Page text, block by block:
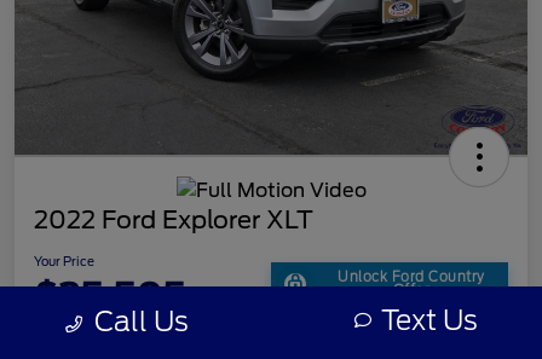
2022 Ford Explorer XLT
Your Price
$25,505 Unlock Ford Country
Offer
Disclosure Call Us Text Us